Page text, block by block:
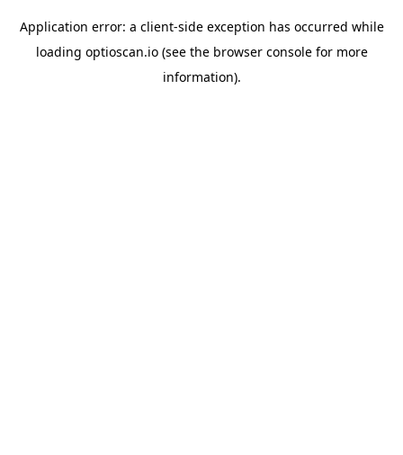
Application error: a client-side exception has occurred while
loading optioscan.io(see the browser consolefor more
information).